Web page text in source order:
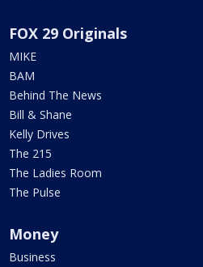
FOX 29 Originals
MIKE
BAM
Behind The News
Bill & Shane
Kelly Drives
The 215
The Ladies Room
The Pulse
Money
Business